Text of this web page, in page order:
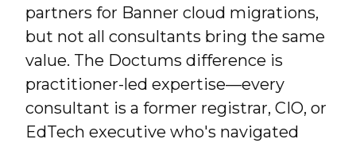
partners for Banner cloud migrations,
but not all consultants bring the same
value. The Doctums difference is
practitioner-led expertise—every
consultant is a former registrar, CIO, or
EdTech executive who's navigated